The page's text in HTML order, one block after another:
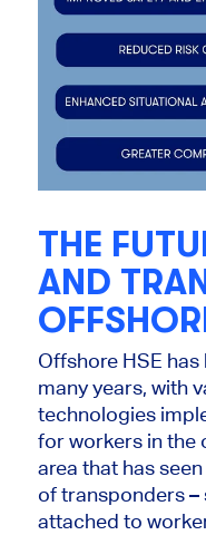
THE
AND
Offshore HSE
many years, with
technologies
for workers in the
area that has
of transponders –
attached to